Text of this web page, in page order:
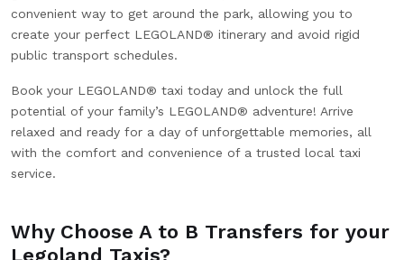
convenient way to get around the park, allowing you to
create your perfect LEGOLAND® itinerary and avoid rigid
public transport schedules.
Book your LEGOLAND® taxi today and unlock the full
potential of your family’s LEGOLAND® adventure! Arrive
relaxed and ready for a day of unforgettable memories, all
with the comfort and convenience of a trusted local taxi
service.
Why Choose A to B Transfers for your
Legoland Taxis?